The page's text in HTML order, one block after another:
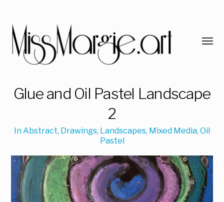
Glue and Oil Pastel Landscape
2
In Abstract, Drawings, Landscapes, Mixed Media, Oil
Pastel